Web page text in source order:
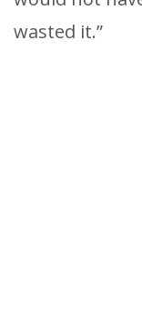
wasted it.”